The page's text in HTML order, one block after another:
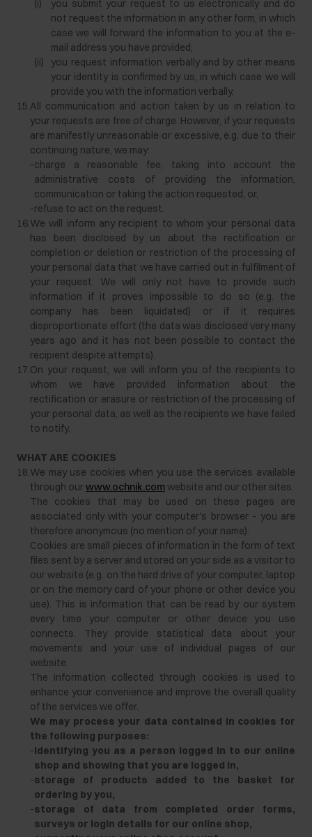
(i)
you submit your request to us electronically and do
not request the information in any other form, in which
case we will forward the information to you at the e-
mail address you have provided;
(ii)
you request information verbally and by other means
your identity is confirmed by us, in which case we will
provide you with the information verbally.
15.All communication and action taken by us in relation to
your requests are free of charge. However, if your requests
are manifestly unreasonable or excessive, e.g. due to their
continuing nature, we may:
-charge a reasonable fee, taking into account the
administrative costs of providing the information,
communication or taking the action requested, or,
-refuse to act on the request.
16.We will inform any recipient to whom your personal data
has been disclosed by us about the rectification or
completion or deletion or restriction of the processing of
your personal data that we have carried out in fulfilment of
your request. We will only not have to provide such
information if it proves impossible to do so (e.g. the
company has been liquidated) or if it requires
disproportionate effort (the data was disclosed very many
years ago and it has not been possible to contact the
recipient despite attempts).
17.On your request, we will inform you of the recipients to
whom we have provided information about the
rectification or erasure or restriction of the processing of
your personal data, as well as the recipients we have failed
to notify.
WHAT ARE COOKIES
18.We may use cookies when you use the services available
through ourwww.ochnik.comwebsite and our other sites.
The cookies that may be used on these pages are
associated only with your computer's browser - you are
therefore anonymous (no mention of your name).
Cookies are small pieces of information in the form of text
files sent by a server and stored on your side as a visitor to
our website (e.g. on the hard drive of your computer, laptop
or on the memory card of your phone or other device you
use). This is information that can be read by our system
every time your computer or other device you use
connects. They provide statistical data about your
movements and your use of individual pages of our
website.
The information collected through cookies is used to
enhance your convenience and improve the overall quality
of the services we offer.
We may process your data contained in cookies for
the following purposes:
-identifying you as a person logged in to our online
shop and showing that you are logged in,
-storage of products added to the basket for
ordering by you,
-storage of data from completed order forms,
surveys or login details for our online shop,